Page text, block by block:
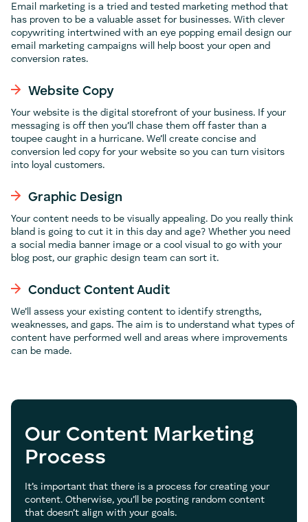
Email marketing is a tried and tested marketing method that
has proven to be a valuable asset for businesses. With clever
copywriting intertwined with an eye popping email design our
email marketing campaigns will help boost your open and
conversion rates.
Website Copy
Your website is the digital storefront of your business. If your
messaging is off then you’ll chase them off faster than a
toupee caught in a hurricane. We’ll create concise and
conversion led copy for your website so you can turn visitors
into loyal customers.
Graphic Design
Your content needs to be visually appealing. Do you really think
bland is going to cut it in this day and age? Whether you need
a social media banner image or a cool visual to go with your
blog post, our graphic design team can sort it.
Conduct Content Audit
We’ll assess your existing content to identify strengths,
weaknesses, and gaps. The aim is to understand what types of
content have performed well and areas where improvements
can be made.
Our Content Marketing
Process
It’s important that there is a process for creating your
content. Otherwise, you’ll be posting random content
that doesn’t align with your goals.